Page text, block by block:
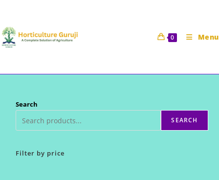
content
0 Menu
Search
SEARCH
Filter by price